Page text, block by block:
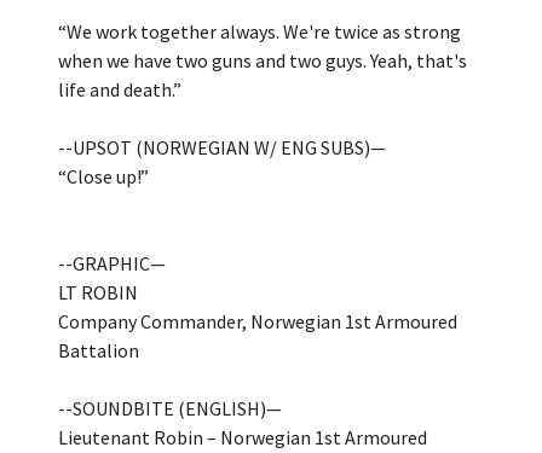
“We work together always. We're twice as strong
when we have two guns and two guys. Yeah, that's
life and death.”
--UPSOT (NORWEGIAN W/ ENG SUBS)—
“Close up!”
--GRAPHIC—
LT ROBIN
Company Commander, Norwegian 1st Armoured
Battalion
--SOUNDBITE (ENGLISH)—
Lieutenant Robin – Norwegian 1st Armoured